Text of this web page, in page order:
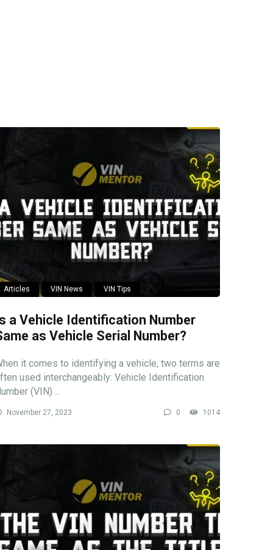
Articles VIN News VIN Tips
a Vehicle Identification Number
as Vehicle Serial Number?
it comes to identifying a vehicle, two terms are
used interchangeably: Vehicle Identification
(VIN) ...
November 27, 2023 0 1014